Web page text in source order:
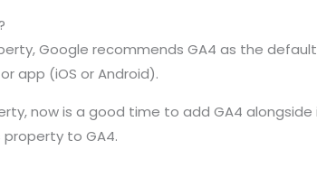
Google recommends GA4 as the
app (iOS or Android).
now is a good time to add GA4
to GA4.